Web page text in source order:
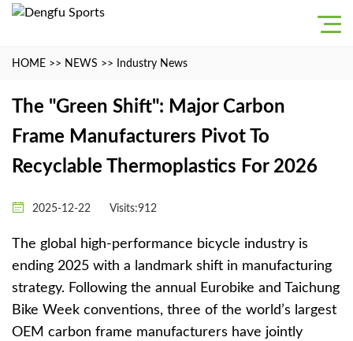
HOME >> NEWS >> Industry News
The "Green Shift": Major Carbon
Frame Manufacturers Pivot To
Recyclable Thermoplastics For 2026
2025-12-22 Visits:912
The global high-performance bicycle industry is
ending 2025 with a landmark shift in manufacturing
strategy. Following the annual Eurobike and Taichung
Bike Week conventions, three of the world’s largest
OEM carbon frame manufacturers have jointly